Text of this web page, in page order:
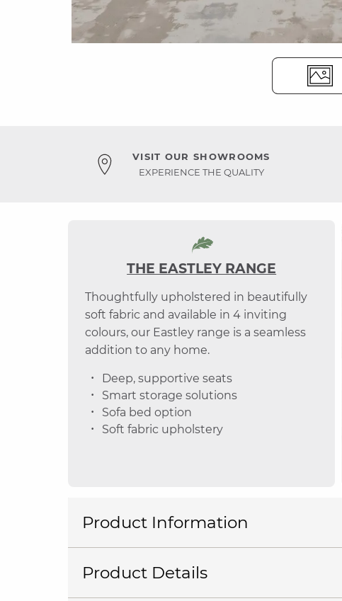
VISIT OUR SHOWROOMS
EXPERIENCE THE QUALITY
THE EASTLEY RANGE
Thoughtfully upholstered in beautifully
soft fabric and available in 4 inviting
colours, our Eastley range is a seamless
addition to any home.
Deep, supportive seats
Smart storage solutions
Sofa bed option
Soft fabric upholstery
Product Information
Product Details